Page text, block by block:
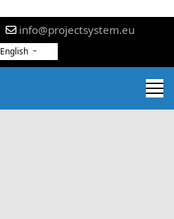
info@projectsystem.eu
English